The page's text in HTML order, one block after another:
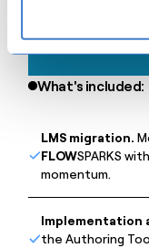
What's included:
LMS migration.
FLOWSPARKS
momentum.
Implementation
the Authoring